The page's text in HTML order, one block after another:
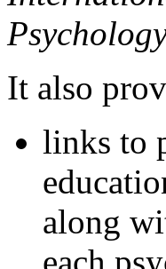
It also
links to
along